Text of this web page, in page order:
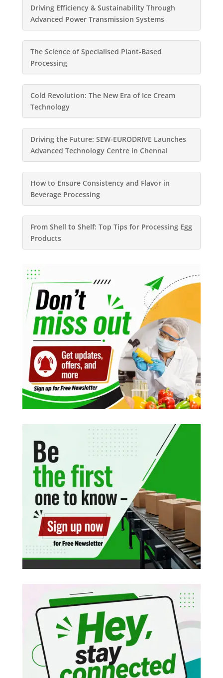
Driving Efficiency & Sustainability Through
Advanced Power Transmission Systems
The Science of Specialised Plant-Based
Processing
Cold Revolution: The New Era of Ice Cream
Technology
Driving the Future: SEW-EURODRIVE Launches
Advanced Technology Centre in Chennai
How to Ensure Consistency and Flavor in
Beverage Processing
From Shell to Shelf: Top Tips for Processing Egg
Products